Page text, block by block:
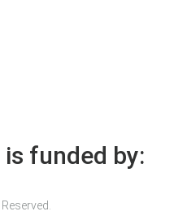
is funded by: